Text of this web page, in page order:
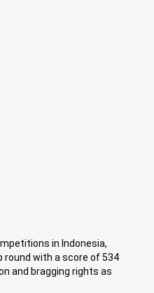
in Indonesia,
round with a score of 534
and bragging rights as